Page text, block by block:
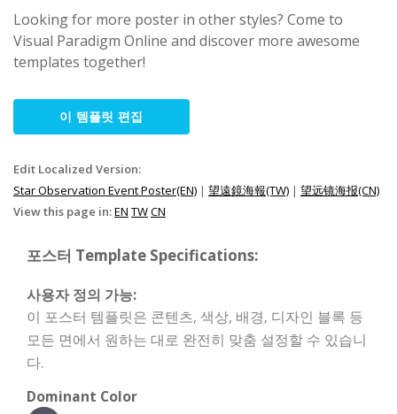
Looking for more poster in other styles? Come to
Visual Paradigm Online and discover more awesome
templates together!
이 템플릿 편집
Edit Localized Version:
Star Observation Event Poster(EN) | 望遠鏡海報(TW) | 望远镜海报(CN)
View this page in:EN TWCN
포스터 Template Specifications:
사용자 정의 가능:
이 포스터 템플릿은 콘텐츠, 색상, 배경, 디자인 블록 등
모든 면에서 원하는 대로 완전히 맞춤 설정할 수 있습니
다.
Dominant Color